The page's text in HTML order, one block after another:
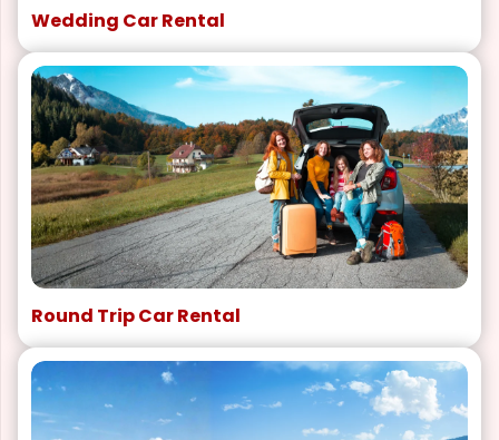
Wedding Car Rental
Round Trip Car Rental